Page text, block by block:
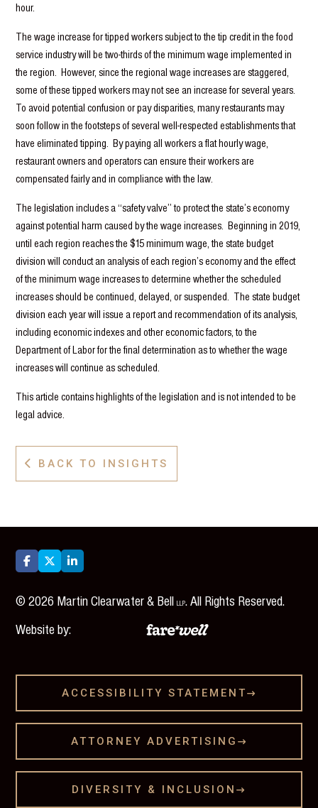
hour.
The wage increase for tipped workers subject to the tip credit in the food
service industry will be two-thirds of the minimum wage implemented in
the region. However, since the regional wage increases are staggered,
some of these tipped workers may not see an increase for several years.
To avoid potential confusion or pay disparities, many restaurants may
soon follow in the footsteps of several well-respected establishments that
have eliminated tipping. By paying all workers a flat hourly wage,
restaurant owners and operators can ensure their workers are
compensated fairly and in compliance with the law.
The legislation includes a “safety valve” to protect the state’s economy
against potential harm caused by the wage increases. Beginning in 2019,
until each region reaches the $15 minimum wage, the state budget
division will conduct an analysis of each region’s economy and the effect
of the minimum wage increases to determine whether the scheduled
increases should be continued, delayed, or suspended. The state budget
division each year will issue a report and recommendation of its analysis,
including economic indexes and other economic factors, to the
Department of Labor for the final determination as to whether the wage
increases will continue as scheduled.
This article contains highlights of the legislation and is not intended to be
legal advice.
 BACK TO INSIGHTS
  
©2026 Martin Clearwater & BellLLP. All Rights Reserved.
Website by:
ACCESSIBILITY STATEMENT 
ATTORNEY ADVERTISING 
DIVERSITY & INCLUSION 